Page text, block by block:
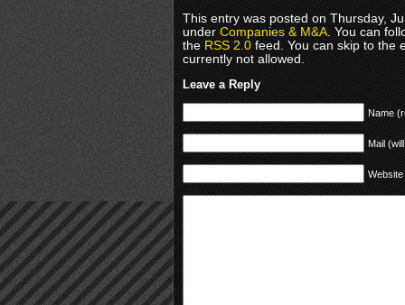
This entry was posted on Thursday,
underCompanies & M&A. You can
theRSS 2.0feed. You can skip to the
currently not allowed.
Leave a Reply
Name
Mail
Website